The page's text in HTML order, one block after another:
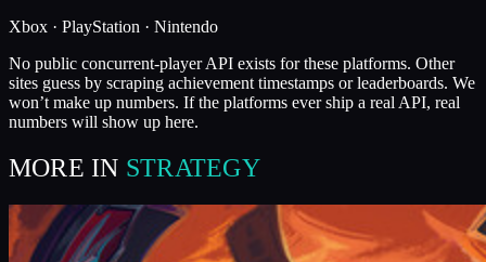
Xbox · PlayStation · Nintendo
No public concurrent-player API exists for these platforms. Other
sites guess by scraping achievement timestamps or leaderboards. We
won’t make up numbers. If the platforms ever ship a real API, real
numbers will show up here.
MORE IN STRATEGY